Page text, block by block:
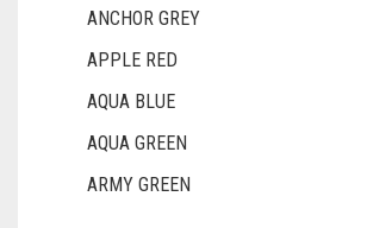
ANCHOR GREY
APPLE RED
AQUA BLUE
AQUA GREEN
ARMY GREEN